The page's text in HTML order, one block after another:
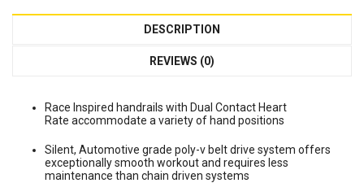
DESCRIPTION
REVIEWS (0)
Race Inspired handrails with Dual Contact Heart
Rate accommodate a variety of hand positions
Silent, Automotive grade poly-v belt drive system offers
exceptionally smooth workout and requires less
maintenance than chain driven systems